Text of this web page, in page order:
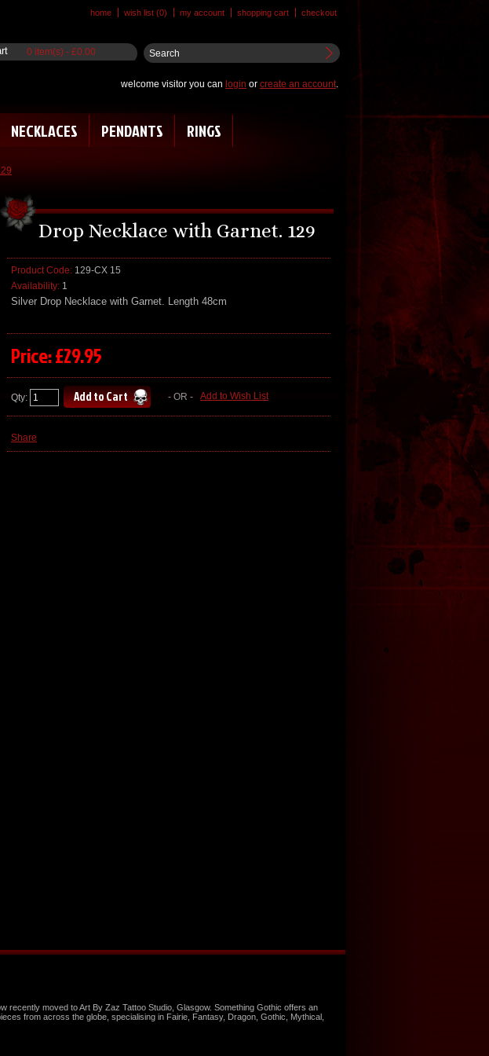
NECKLACES PENDANTS RINGS
0 item(s) - £0.00
welcome visitor you can login or create an account.
home wish list (0) my account shopping cart checkout
Drop Necklace with Garnet. 129
Product Code: 129-CX 15
Availability: 1
Silver Drop Necklace with Garnet. Length 48cm
Price: £29.95
Qty: - OR - Add to Wish List
Share
recently moved to Art By Zaz Tattoo Studio, Glasgow. Something Gothic offers an
from across the globe, specialising in Fairie, Fantasy, Dragon, Gothic, Mythical,